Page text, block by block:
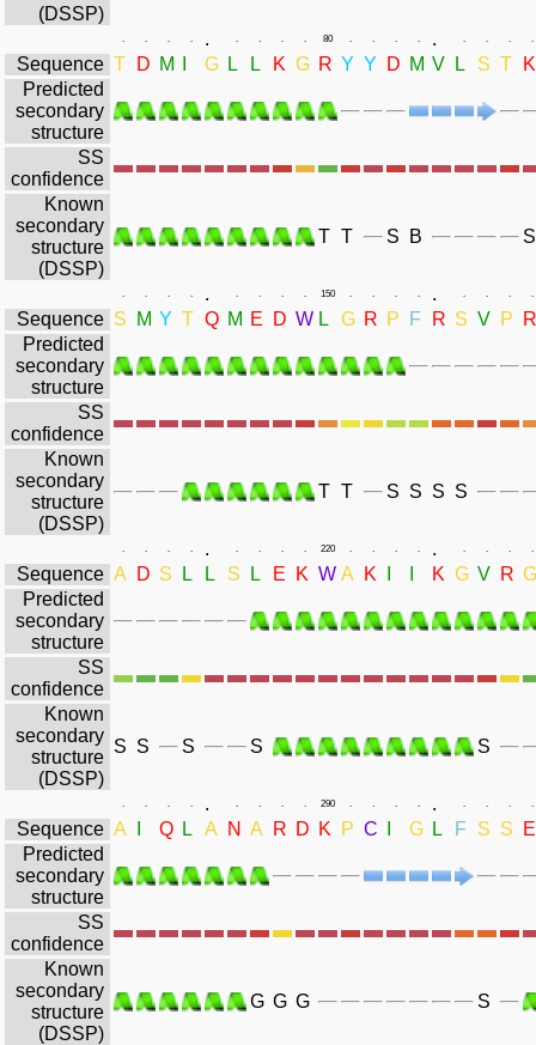
(DSSP)
. . . . . . . . . 80 . . . . . . . . .
Sequence T D M G L L K G R Y Y D M V L S T
K
Predicted
secondary
structure
SS
confidence
Known
secondary
structure
(DSSP)
T T S B S
. . . . . . . . . 150 . . . . . . . . .
Sequence S M Y T Q M E D W L G R P F R S V P
R
Predicted
secondary
structure
SS
confidence
Known
secondary
structure
(DSSP)
T T S S S S
. . . . . . . . . 220 . . . . . . . . .
Sequence A D S L L S L E K W A K K G V R G
Predicted
secondary
structure
SS
confidence
Known
secondary
structure
(DSSP)
S S S S S
. . . . . . . . . 290 . . . . . . . . .
Sequence A Q L A N A R D K P C G L F S S
E
Predicted
secondary
structure
SS
confidence
Known
secondary
structure
(DSSP)
G G G S